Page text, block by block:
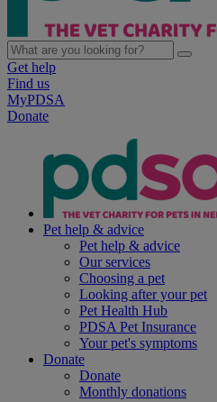
Get help
Find us
MyPDSA
Donate
Pet help & advice
Pet help & advice
Our services
Choosing a pet
Looking after your pet
Pet Health Hub
PDSA Pet Insurance
Your pet's symptoms
Donate
Donate
Monthly donations